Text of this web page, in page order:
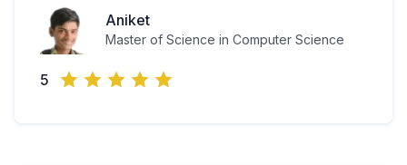
Aniket
Master of Science in Computer Science
5